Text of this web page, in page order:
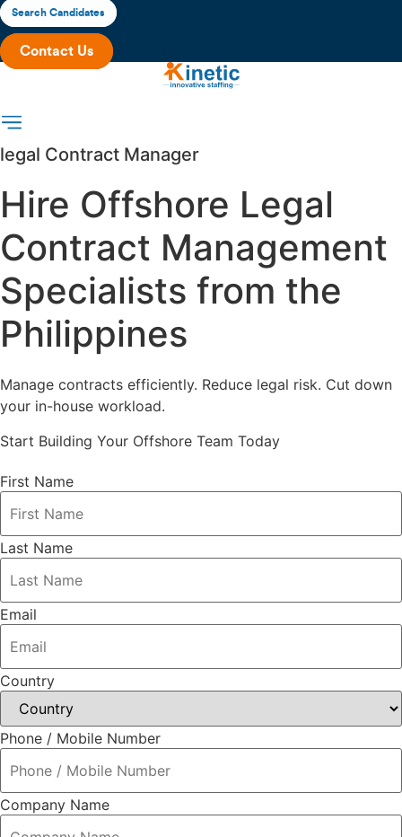
Skip
to
content
Search Candidates
Contact Us
legal Contract Manager
Hire Offshore Legal
Contract Management
Specialists from the
Philippines
Manage contracts efficiently. Reduce legal risk. Cut down
your in-house workload.
Start Building Your Offshore Team Today
First Name
Last Name
Email
Country
Phone / Mobile Number
Company Name